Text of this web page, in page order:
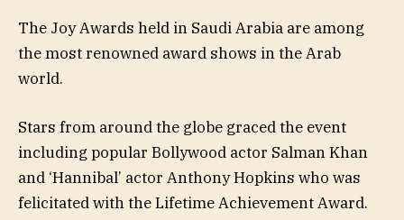
The Joy Awards held in Saudi Arabia are among
the most renowned award shows in the Arab
world.
Stars from around the globe graced the event
including popular Bollywood actor Salman Khan
and ‘Hannibal’ actor Anthony Hopkins who was
felicitated with the Lifetime Achievement Award.